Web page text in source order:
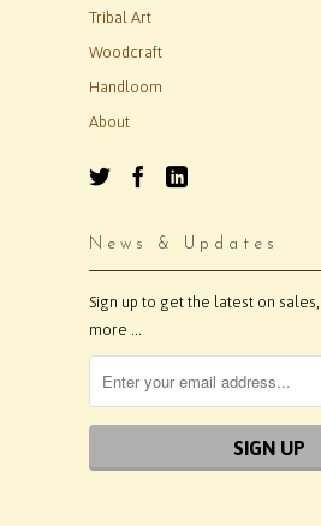
Tribal Art
Woodcraft
Handloom
About
News & Updates
Sign up to get the latest on
more …